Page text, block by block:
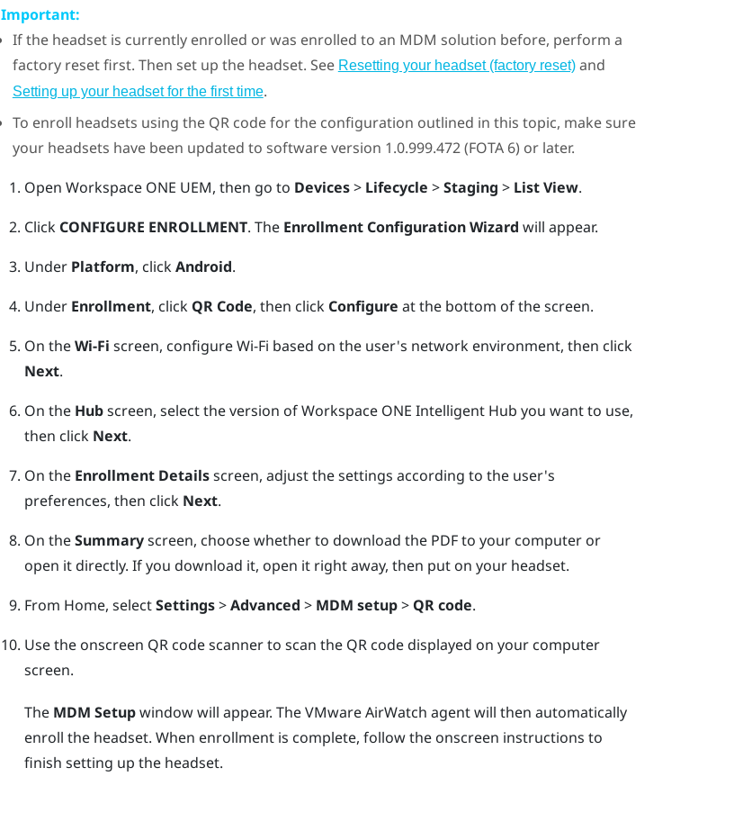
Important:
If the headset is currently enrolled or was enrolled to an MDM solution before, perform a
factory reset first. Then set up the headset. See Resetting your headset (factory reset)and
Setting up your headset for the first time.
To enroll headsets using the QR code for the configuration outlined in this topic, make sure
your headsets have been updated to software version 1.0.999.472 (FOTA 6) or later.
Open Workspace ONE UEM, then go to Devices> Lifecycle >Staging > List View.
Click CONFIGURE ENROLLMENT. The Enrollment Configuration Wizard will appear.
Under Platform, clickAndroid.
Under Enrollment, click QR Code, then click Configure at the bottom of the screen.
On theWi-Fi screen, configureWi‍-Fi based on the user's network environment, then click
Next.
On the Hubscreen, select the version ofWorkspace ONE Intelligent Hub you want to use,
then click Next.
On the Enrollment Detailsscreen, adjust the settings according to the user's
preferences, then click Next.
On theSummaryscreen, choose whether to download the PDF to your computer or
open it directly. If you download it, open it right away, then put on your headset.
From Home, selectSettings>Advanced > MDM setup> QR code.
Use the onscreen QR code scanner to scan the QR code displayed on your computer
screen.
The MDM Setupwindow will appear. TheVMware AirWatch agent will then automatically
enroll the headset. When enrollment is complete, follow the onscreen instructions to
finish setting up the headset.